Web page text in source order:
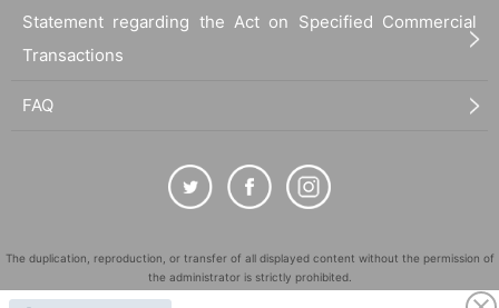
Statement regarding the Act on Specified Commercial
Transactions
FAQ
The duplication, reproduction, or transfer of all displayed content without the permission of
the administrator is strictly prohibited.